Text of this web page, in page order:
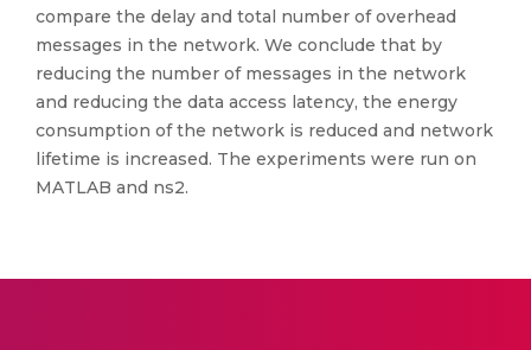
compare the delay and total number of overhead
messages in the network. We conclude that by
reducing the number of messages in the network
and reducing the data access latency, the energy
consumption of the network is reduced and network
lifetime is increased. The experiments were run on
MATLAB and ns2.